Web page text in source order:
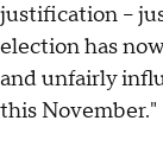
justification –
election has
and unfairly
this November."